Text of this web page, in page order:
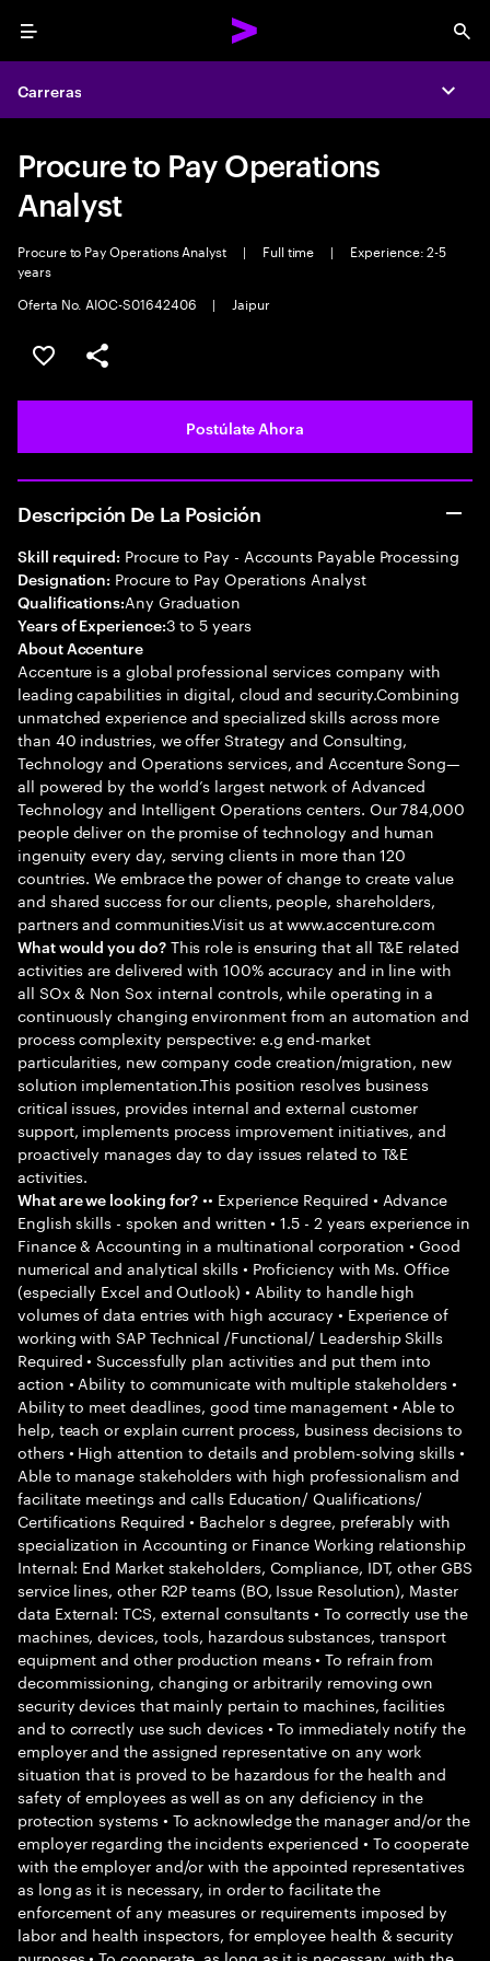
Menu
Carreras
Procure to Pay Operations
Analyst
Procure to Pay Operations Analyst | Full time |
Experience: 2-5
years
Oferta No. AIOC-S01642406
| Jaipur
Guardar este empleo
Compartir este empleo
Postúlate Ahora
Descripción De La Posición
Skill required: Procure to Pay - Accounts Payable Processing
Designation: Procure to Pay Operations Analyst
Qualifications:Any Graduation
Years of Experience:3 to 5 years
About Accenture
Accenture is a global professional services company with
leading capabilities in digital, cloud and security.Combining
unmatched experience and specialized skills across more
than 40 industries, we offer Strategy and Consulting,
Technology and Operations services, and Accenture Song—
all powered by the world’s largest network of Advanced
Technology and Intelligent Operations centers. Our 784,000
people deliver on the promise of technology and human
ingenuity every day, serving clients in more than 120
countries. We embrace the power of change to create value
and shared success for our clients, people, shareholders,
partners and communities.Visit us at www.accenture.com
What would you do?This role is ensuring that all T&E related
activities are delivered with 100% accuracy and in line with
all SOx & Non Sox internal controls, while operating in a
continuously changing environment from an automation and
process complexity perspective: e.g end-market
particularities, new company code creation/migration, new
solution implementation.This position resolves business
critical issues, provides internal and external customer
support, implements process improvement initiatives, and
proactively manages day to day issues related to T&E
activities.
What are we looking for? •• Experience Required • Advance
English skills - spoken and written • 1.5 - 2 years experience in
Finance & Accounting in a multinational corporation • Good
numerical and analytical skills • Proficiency with Ms. Office
(especially Excel and Outlook) • Ability to handle high
volumes of data entries with high accuracy • Experience of
working with SAP Technical /Functional/ Leadership Skills
Required • Successfully plan activities and put them into
action • Ability to communicate with multiple stakeholders •
Ability to meet deadlines, good time management • Able to
help, teach or explain current process, business decisions to
others • High attention to details and problem-solving skills •
Able to manage stakeholders with high professionalism and
facilitate meetings and calls Education/ Qualifications/
Certifications Required • Bachelor s degree, preferably with
specialization in Accounting or Finance Working relationship
Internal: End Market stakeholders, Compliance, IDT, other GBS
service lines, other R2P teams (BO, Issue Resolution), Master
data External: TCS, external consultants • To correctly use the
machines, devices, tools, hazardous substances, transport
equipment and other production means • To refrain from
decommissioning, changing or arbitrarily removing own
security devices that mainly pertain to machines, facilities
and to correctly use such devices • To immediately notify the
employer and the assigned representative on any work
situation that is proved to be hazardous for the health and
safety of employees as well as on any deficiency in the
protection systems • To acknowledge the manager and/or the
employer regarding the incidents experienced • To cooperate
with the employer and/or with the appointed representatives
as long as it is necessary, in order to facilitate the
enforcement of any measures or requirements imposed by
labor and health inspectors, for employee health & security